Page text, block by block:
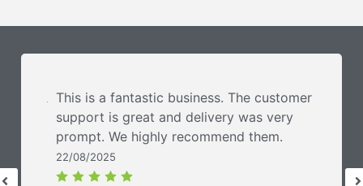
22/08/2025
This is a fantastic business. The customer
support is great and delivery was very
prompt. We highly recommend them.